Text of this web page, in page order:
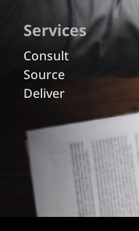
Services
Consult
Source
Deliver